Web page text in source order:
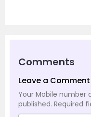
Comments
Leave a Comment
Your Mobile number
published. Required